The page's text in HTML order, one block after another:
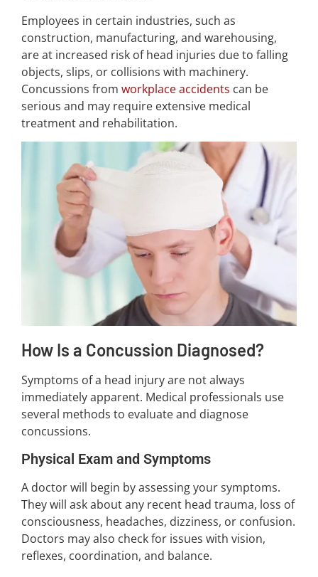
Employees in certain industries, such as
construction, manufacturing, and warehousing,
are at increased risk of head injuries due to falling
objects, slips, or collisions with machinery.
Concussions from workplace accidents can be
serious and may require extensive medical
treatment and rehabilitation.
How Is a Concussion Diagnosed?
Symptoms of a head injury are not always
immediately apparent. Medical professionals use
several methods to evaluate and diagnose
concussions.
Physical Exam and Symptoms
A doctor will begin by assessing your symptoms.
They will ask about any recent head trauma, loss of
consciousness, headaches, dizziness, or confusion.
Doctors may also check for issues with vision,
reflexes, coordination, and balance.